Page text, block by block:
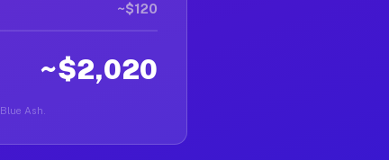
~$120
~$2,020
Ash.